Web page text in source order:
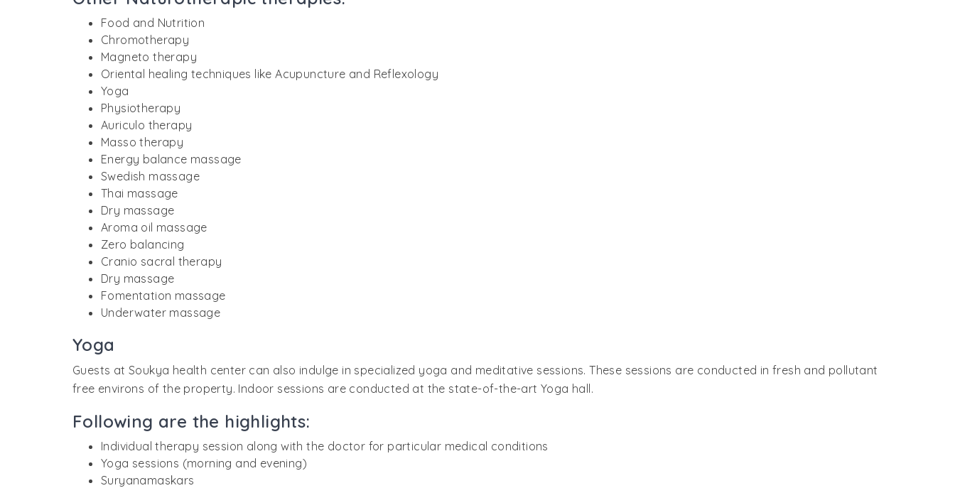
Food and Nutrition
Chromotherapy
Magneto therapy
Oriental healing techniques like Acupuncture and Reflexology
Yoga
Physiotherapy
Auriculo therapy
Masso therapy
Energy balance massage
Swedish massage
Thai massage
Dry massage
Aroma oil massage
Zero balancing
Cranio sacral therapy
Dry massage
Fomentation massage
Underwater massage
Yoga
Guests at Soukya health center can also indulge in specialized yoga and meditative sessions. These sessions are conducted in fresh and pollutant
free environs of the property. Indoor sessions are conducted at the state-of-the-art Yoga hall.
Following are the highlights:
Individual therapy session along with the doctor for particular medical conditions
Yoga sessions (morning and evening)
Suryanamaskars